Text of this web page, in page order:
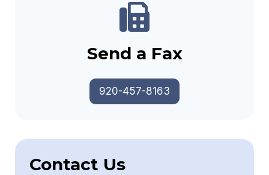
Send a Fax
920-457-8163
Contact Us